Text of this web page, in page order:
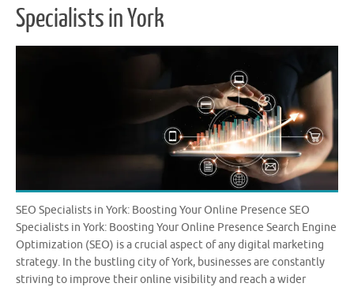
Specialists in York
SEO Specialists in York: Boosting Your Online Presence SEO
Specialists in York: Boosting Your Online Presence Search Engine
Optimization (SEO) is a crucial aspect of any digital marketing
strategy. In the bustling city of York, businesses are constantly
striving to improve their online visibility and reach a wider